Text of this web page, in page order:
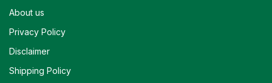
About us
Privacy Policy
Disclaimer
Shipping Policy